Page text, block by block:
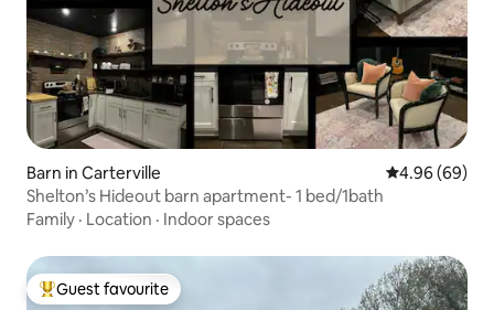
Barn in Carterville 4.96 out of 5
4.96 (69)
Shelton’s Hideout barn apartment- 1 bed/1bath
Family · Location · Indoor spaces
Top guest favourite
Guest favourite